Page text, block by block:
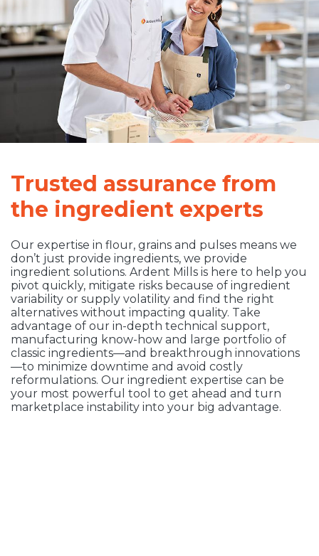
Trusted assurance from
the ingredient experts
Our expertise in flour, grains and pulses means we
don’t just provide ingredients, we provide
ingredient solutions. Ardent Mills is here to help you
pivot quickly, mitigate risks because of ingredient
variability or supply volatility and find the right
alternatives without impacting quality. Take
advantage of our in-depth technical support,
manufacturing know-how and large portfolio of
classic ingredients—and breakthrough innovations
—to minimize downtime and avoid costly
reformulations. Our ingredient expertise can be
your most powerful tool to get ahead and turn
marketplace instability into your big advantage.